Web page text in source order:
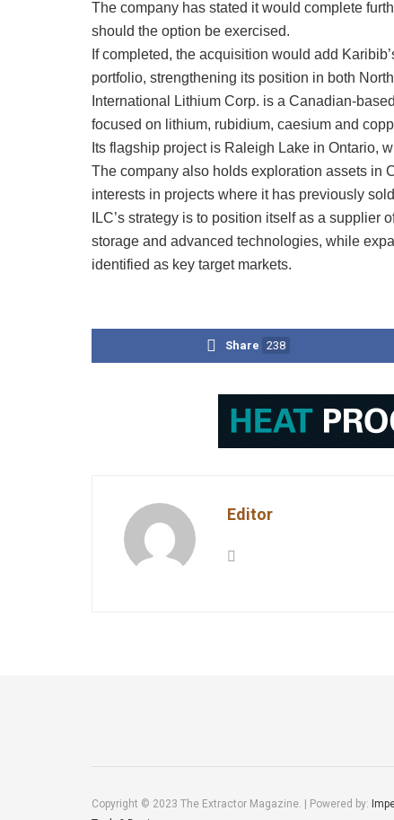
The company has stated it would complete
should the option be exercised.
If completed, the acquisition would add
portfolio, strengthening its position in both
International Lithium Corp. is a Canadian-
focused on lithium, rubidium, caesium and
Its flagship project is Raleigh Lake in Ontario,
The company also holds exploration assets in
interests in projects where it has previously
ILC’s strategy is to position itself as a
storage and advanced technologies, while
identified as key target markets.
Share 238
Editor
Copyright © 2023 The Extractor Magazine. | Powered by: